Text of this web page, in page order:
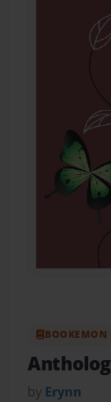
BOOKEMON
by Erynn